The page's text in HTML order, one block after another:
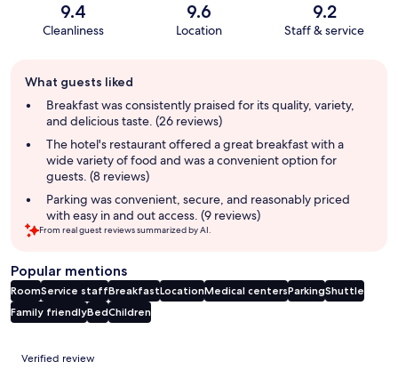
9.4
Cleanliness
9.6
Location
9.2
Staff & service
review
summary
What guests liked
Breakfast was consistently praised for its quality, variety,
and delicious taste. (26 reviews)
The hotel's restaurant offered a great breakfast with a
wide variety of food and was a convenient option for
guests. (8 reviews)
Parking was convenient, secure, and reasonably priced
with easy in and out access. (9 reviews)
From real guest reviews summarized by AI.
Popular mentions
RoomService staffBreakfastLocationMedical centersParkingShuttle
Family friendlyBedChildren
Reviews
Verified review